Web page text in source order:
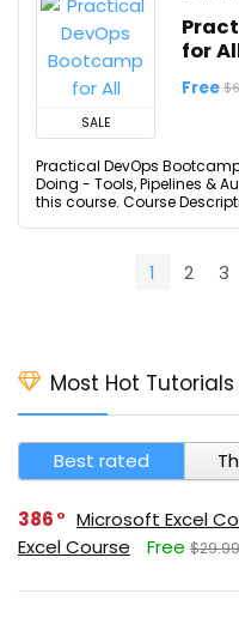
SALE
for
Free
Practical DevOps
Doing - Tools, Pipelines &
this course. Course
1 2 3
Most Hot Tutorials
Best rated
386
Microsoft Excel
Excel Course
Free $29.99